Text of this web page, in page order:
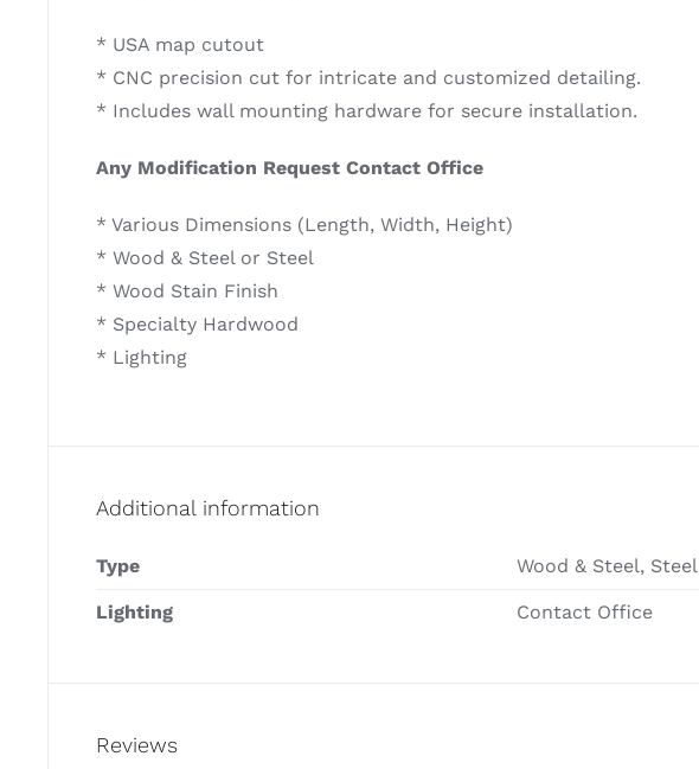
* USA map cutout
* CNC precision cut for intricate and customized detailing.
* Includes wall mounting hardware for secure installation.
Any Modification Request Contact Office
* Various Dimensions (Length, Width, Height)
* Wood & Steel or Steel
* Wood Stain Finish
* Specialty Hardwood
* Lighting
Additional information
Type Wood & Steel, Steel
Lighting Contact Office
Reviews